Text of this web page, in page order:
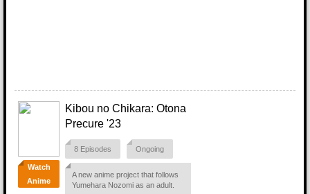
Watch
Anime
Kibou no Chikara: Otona
Precure '23
8 Episodes Ongoing
A new anime project that follows
Yumehara Nozomi as an adult.